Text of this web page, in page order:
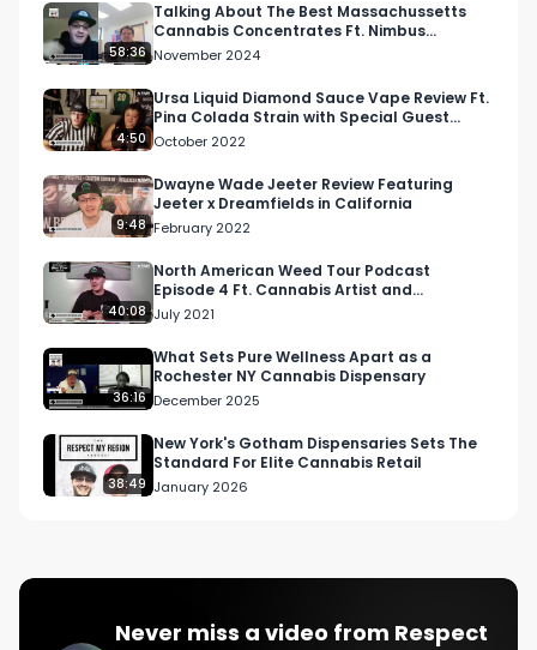
58:36
Talking About The Best Massachussetts
Cannabis Concentrates Ft. Nimbus
Cannabis Co.
November 2024
4:50
Ursa Liquid Diamond Sauce Vape Review Ft.
Pina Colada Strain with Special Guest
Mama Ping
October 2022
9:48
Dwayne Wade Jeeter Review Featuring
Jeeter x Dreamfields in California
February 2022
40:08
North American Weed Tour Podcast
Episode 4 Ft. Cannabis Artist and
Entrepreneur, @Cannabisscapes
July 2021
36:16
What Sets Pure Wellness Apart as a
Rochester NY Cannabis Dispensary
December 2025
38:49
New York's Gotham Dispensaries Sets The
Standard For Elite Cannabis Retail
January 2026
Never miss a video from Respect